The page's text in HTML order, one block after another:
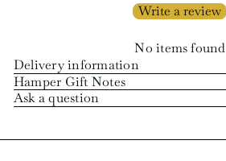
Write a review
No items found
Delivery information
Hamper Gift Notes
Ask a question